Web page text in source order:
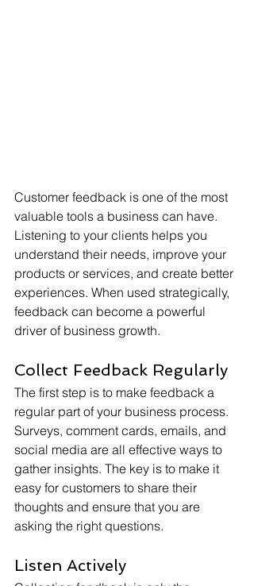
Customer feedback is one of the most
valuable tools a business can have.
Listening to your clients helps you
understand their needs, improve your
products or services, and create better
experiences. When used strategically,
feedback can become a powerful
driver of business growth.
Collect Feedback Regularly
The first step is to make feedback a
regular part of your business process.
Surveys, comment cards, emails, and
social media are all effective ways to
gather insights. The key is to make it
easy for customers to share their
thoughts and ensure that you are
asking the right questions.
Listen Actively